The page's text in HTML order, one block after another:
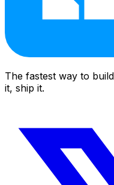
The fastest way to
it, ship it.